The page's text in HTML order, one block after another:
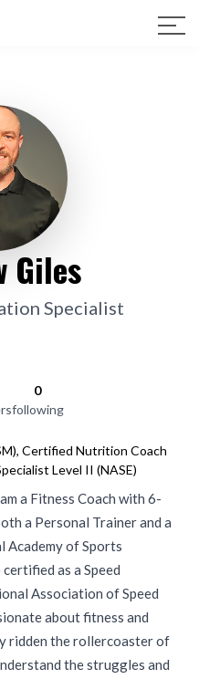
Giles
Specialist
0
following
Certified Nutrition Coach
Level II (NASE)
a Fitness Coach with 6-
a Personal Trainer and a
Academy of Sports
as a Speed
Association of Speed
about fitness and
ridden the rollercoaster of
the struggles and